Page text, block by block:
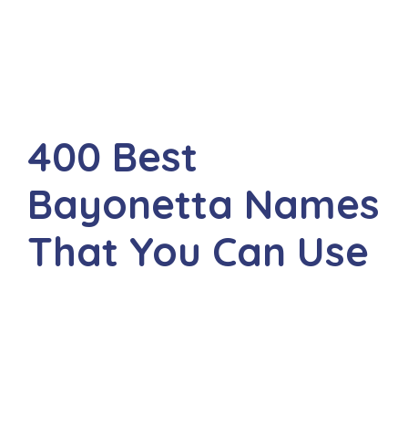
400 Best
Bayonetta Names
That You Can Use